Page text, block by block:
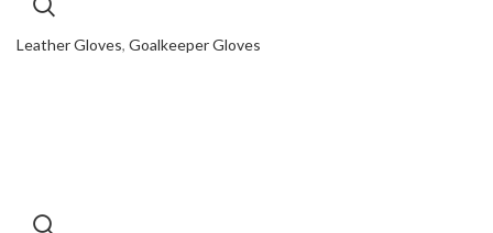
Leather Gloves, Goalkeeper Gloves